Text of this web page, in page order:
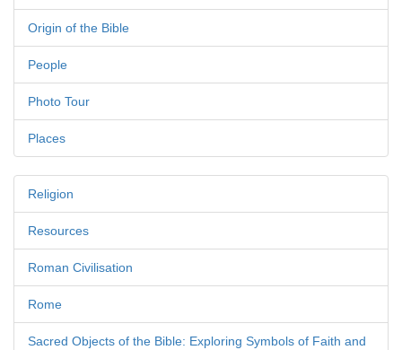
Origin of the Bible
People
Photo Tour
Places
Religion
Resources
Roman Civilisation
Rome
Sacred Objects of the Bible: Exploring Symbols of Faith and